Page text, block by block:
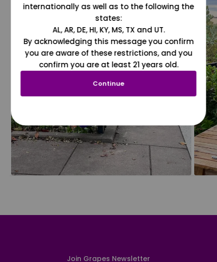
Join Grapes Newsletter
internationally as well as to the following the
states:
AL, AR, DE, HI, KY, MS, TX and UT.
By acknowledging this message you confirm
you are aware of these restrictions, and you
confirm you are at least 21 years old.
Continue